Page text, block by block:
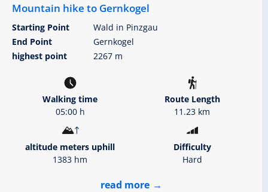
Mountain hike to Gernkogel
Starting Point
Wald in Pinzgau
End Point
Gernkogel
highest point
2267 m
Walking time
05:00 h
Route Length
11.23 km
altitude meters uphill
1383 hm
Difficulty
Hard
read more